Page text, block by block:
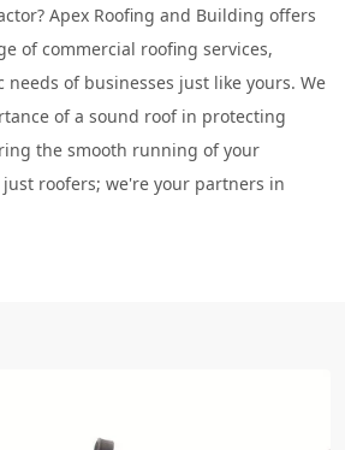
Apex Roofing and Building offers
of commercial roofing services,
of businesses just like yours. We
of a sound roof in protecting
the smooth running of your
roofers; we're your partners in